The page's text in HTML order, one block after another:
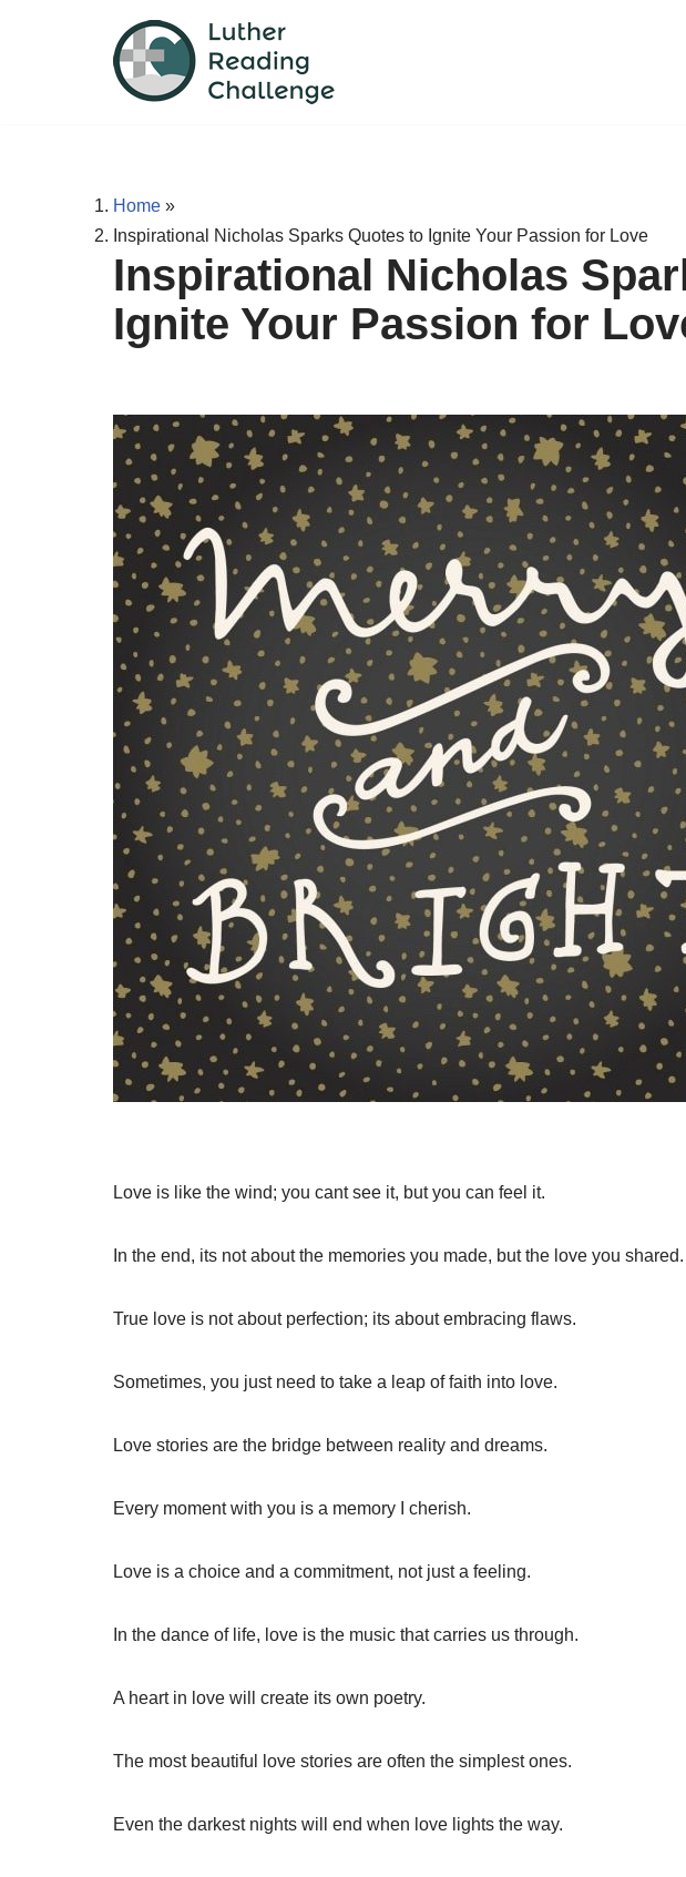
Home »
Inspirational Nicholas Sparks Quotes to Ignite Your Passion for Love
Inspirational Nicholas
Ignite Your Passion for
Love is like the wind; you cant see it, but you can feel it.
In the end, its not about the memories you made, but the love you shared.
True love is not about perfection; its about embracing flaws.
Sometimes, you just need to take a leap of faith into love.
Love stories are the bridge between reality and dreams.
Every moment with you is a memory I cherish.
Love is a choice and a commitment, not just a feeling.
In the dance of life, love is the music that carries us through.
A heart in love will create its own poetry.
The most beautiful love stories are often the simplest ones.
Even the darkest nights will end when love lights the way.